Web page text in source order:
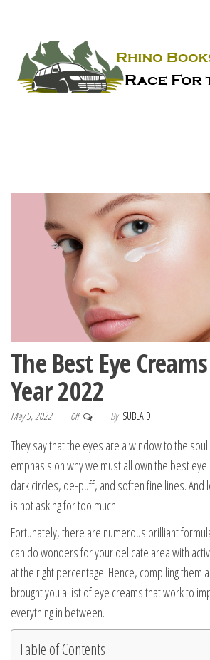
The Best Eye
Year 2022
May 5, 2022 Off By SUBLAID
They say that the eyes are a window to the
emphasis on why we must all own the best
dark circles, de-puff, and soften fine lines. And
is not asking for too much.
Fortunately, there are numerous brilliant
can do wonders for your delicate area with
at the right percentage. Hence, compiling them
brought you a list of eye creams that work to
everything in between.
Table of Contents